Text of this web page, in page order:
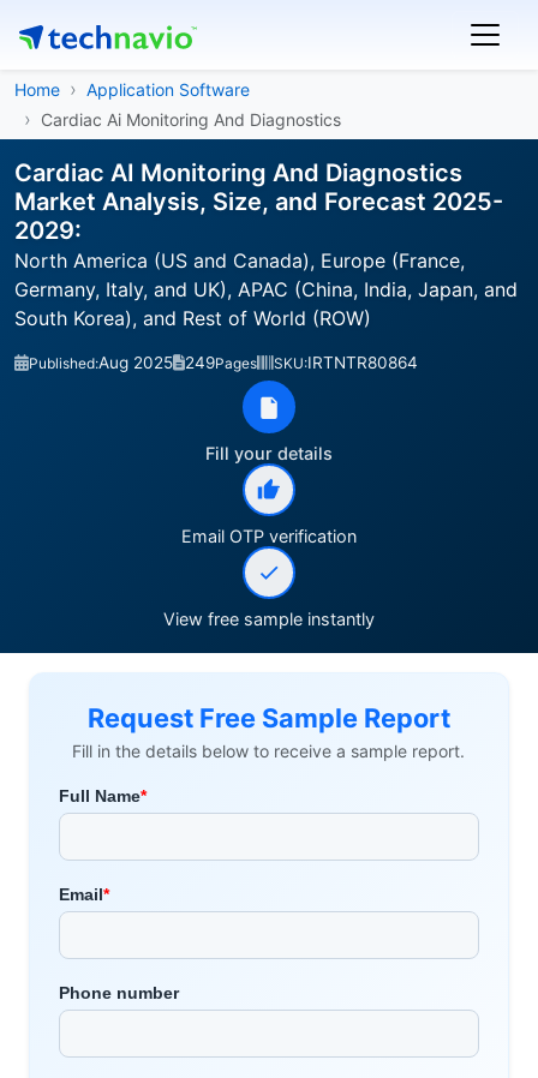
Home
Application Software
Cardiac Ai Monitoring And Diagnostics
Cardiac AI Monitoring And Diagnostics
Market Analysis, Size, and Forecast 2025-
2029:
North America (US and Canada), Europe (France,
Germany, Italy, and UK), APAC (China, India, Japan, and
South Korea), and Rest of World (ROW)
Published:Aug 2025 249Pages SKU:IRTNTR80864
Fill your details
Email OTP verification
View free sample instantly
Request Free Sample Report
Fill in the details below to receive a sample report.